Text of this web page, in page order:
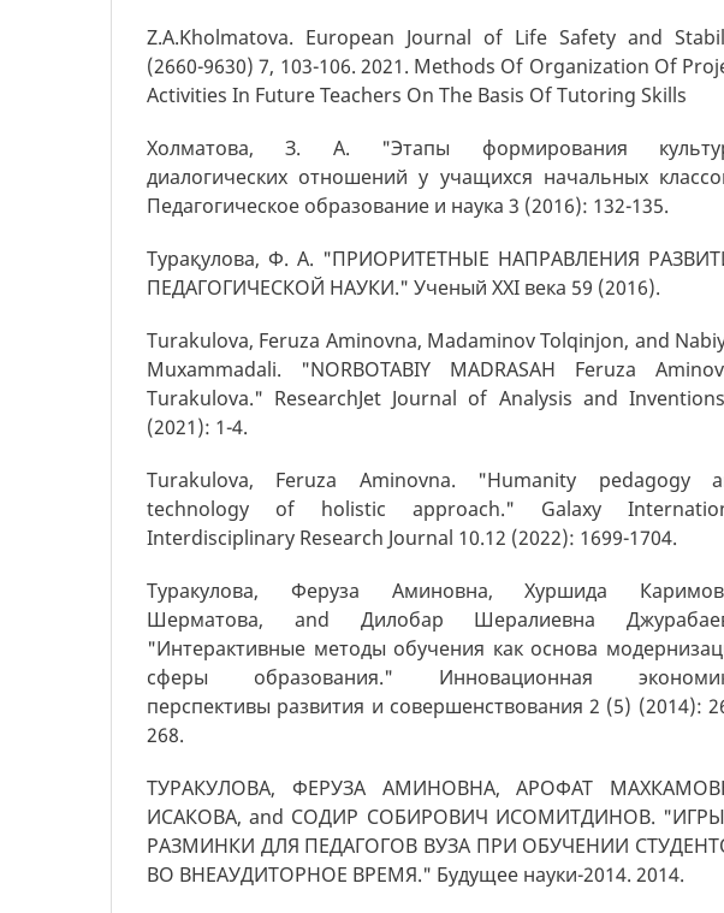
Z.A.Kholmatova. European Journal of Life Safety and
(2660-9630) 7, 103-106. 2021. Methods Of Organization Of
Activities In Future Teachers On The Basis Of Tutoring Skills
Холматова, З. А. "Этапы формирования
диалогических отношений у учащихся начальных
Педагогическое образование и наука 3 (2016): 132-135.
Турақулова, Ф. А. "ПРИОРИТЕТНЫЕ НАПРАВЛЕНИЯ
ПЕДАГОГИЧЕСКОЙ НАУКИ." Ученый XXI века 59 (2016).
Turakulova, Feruza Aminovna, Madaminov Tolqinjon, and
Muxammadali. "NORBOTABIY MADRASAH Feruza
Turakulova." ResearchJet Journal of Analysis and
(2021): 1-4.
Turakulova, Feruza Aminovna. "Humanity pedagogy
technology of holistic approach." Galaxy
Interdisciplinary Research Journal 10.12 (2022): 1699-1704.
Туракулова, Феруза Аминовна, Хуршида
Шерматова, and Дилобар Шералиевна
"Интерактивные методы обучения как основа
сферы образования." Инновационная
перспективы развития и совершенствования 2 (5) (2014):
268.
ТУРАКУЛОВА, ФЕРУЗА АМИНОВНА, АРОФАТ
ИСАКОВА, and СОДИР СОБИРОВИЧ ИСОМИТДИНОВ.
РАЗМИНКИ ДЛЯ ПЕДАГОГОВ ВУЗА ПРИ ОБУЧЕНИИ
ВО ВНЕАУДИТОРНОЕ ВРЕМЯ." Будущее науки-2014. 2014.